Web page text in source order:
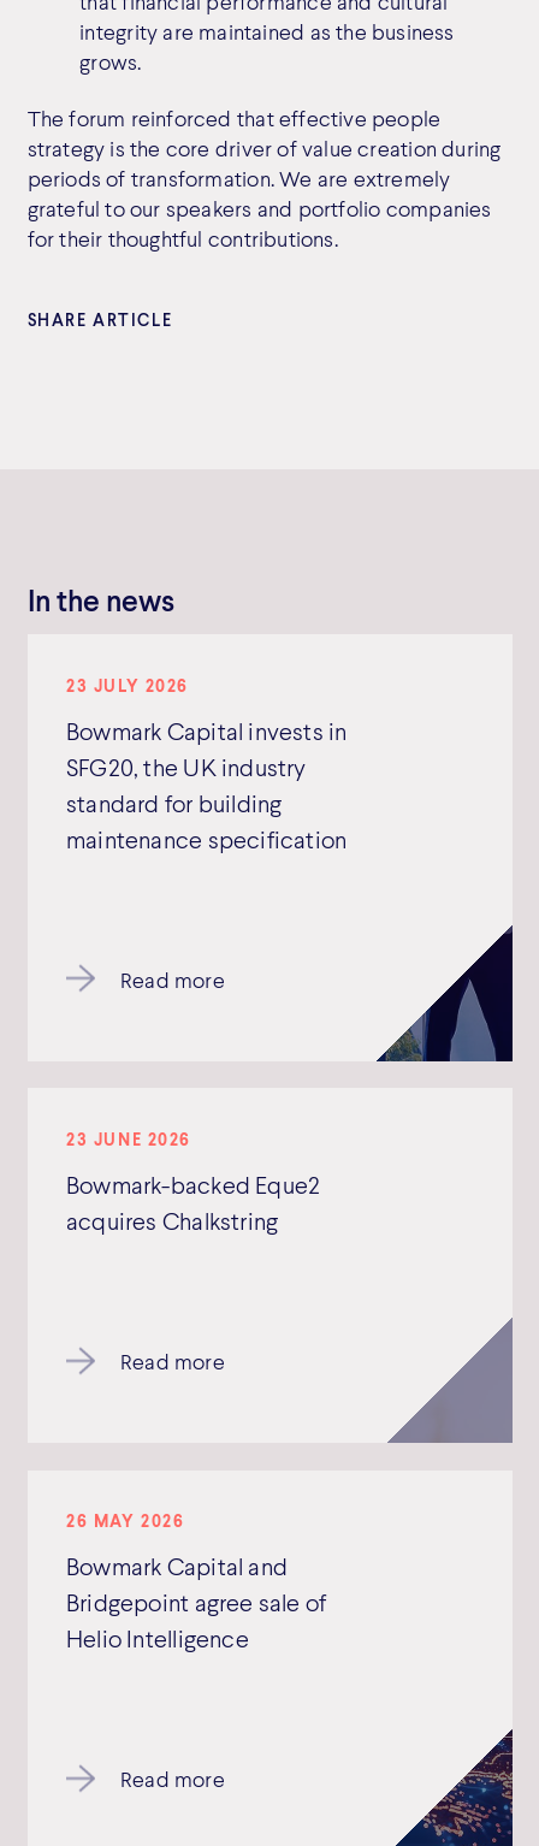
integrity are maintained as the business
grows.
The forum reinforced that effective people
strategy is the core driver of value creation during
periods of transformation. We are extremely
grateful to our speakers and portfolio companies
for their thoughtful contributions.
SHARE ARTICLE
In the news
23 JULY 2026
Bowmark Capital invests in
SFG20, the UK industry
standard for building
maintenance specification
Read more
23 JUNE 2026
Bowmark-backed Eque2
acquires Chalkstring
Read more
26 MAY 2026
Bowmark Capital and
Bridgepoint agree sale of
Helio Intelligence
Read more